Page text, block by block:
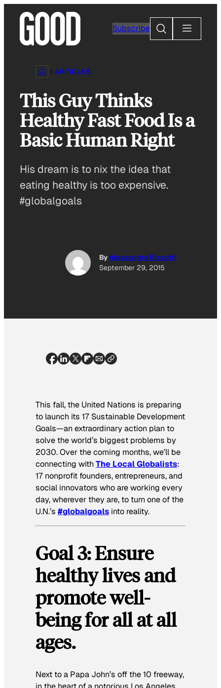
content
Subscribe
Search
ARTICLES
This Guy Thinks
Healthy Fast Food Is a
Basic Human Right
His dream is to nix the idea that
eating healthy is too expensive.
#globalgoals
ByAlessandra Rizzotti
September 29, 2015
This fall, the United Nations is preparing
to launch its 17 Sustainable Development
Goals—an extraordinary action plan to
solve the world’s biggest problems by
2030. Over the coming months, we’ll be
connecting withThe Local Globalists:
17 nonprofit founders, entrepreneurs, and
social innovators who are working every
day, wherever they are, to turn one of the
U.N.’s #globalgoals into reality.
Goal 3: Ensure
healthy lives and
promote well-
being for all at all
ages.
Next to a Papa John’s off the 10 freeway,